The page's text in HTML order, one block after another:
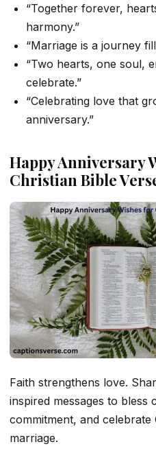
“Together forever,
harmony.”
“Marriage is a journey
“Two hearts, one soul,
celebrate.”
“Celebrating love that
anniversary.”
Happy Anniversary
Christian Bible
Faith strengthens love.
inspired messages to bless
commitment, and celebrate
marriage.